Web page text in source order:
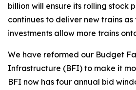
billion will ensure its rolling stock
continues to deliver new trains as
investments allow more trains
We have reformed our Budget
Infrastructure (BFI) to make it
BFI now has four annual bid